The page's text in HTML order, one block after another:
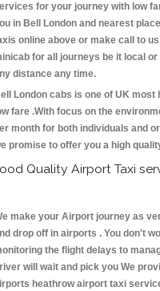
for your journey with low
in Bell London and nearest
online above or make call to
for all journeys be it local
distance any time.
London cabs is one of UK
fare .With focus on the
month for both individuals and
promise to offer you a high
Quality Airport Taxi
make your Airport journey as
drop off in airports . You don't
the flight delays to
will wait and pick you We
heathrow airport taxi